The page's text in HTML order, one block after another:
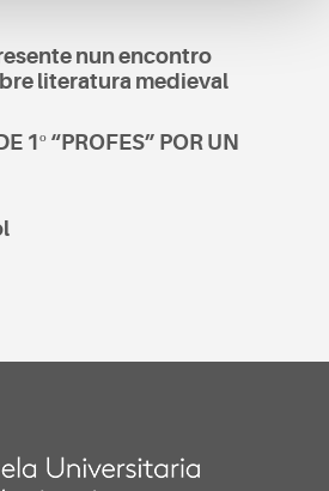
nun encontro
literatura medieval
1º “PROFES” POR UN